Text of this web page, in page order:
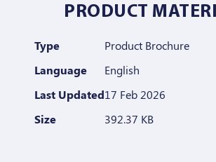
PRODUCT
Type
Product Brochure
Language
English
Last Updated17 Feb 2026
Size
392.37 KB